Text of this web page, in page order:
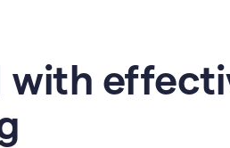
with